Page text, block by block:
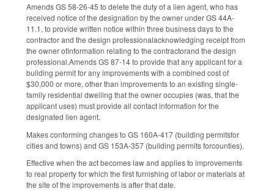
Amends GS 58-26-45 to delete the duty of a lien agent, who has
received notice of the designation by the owner under GS 44A-
11.1, to provide written notice within three business days to the
contractor and the design professionalacknowledging receipt from
the owner ofinformation relating to the contractorand the design
professional.Amends GS 87-14 to provide that any applicant for a
building permit for any improvements with a combined cost of
$30,000 or more, other than improvements to an existing single-
family residential dwelling that the owner occupies (was, that the
applicant uses) must provide all contact information for the
designated lien agent.
Makes conforming changes to GS 160A-417 (building permitsfor
cities and towns) and GS 153A-357 (building permits forcounties).
Effective when the act becomes law and applies to improvements
to real property for which the first furnishing of labor or materials at
the site of the improvements is after that date.